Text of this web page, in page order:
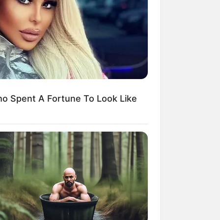
Ngakak, 10 Potret
Murah Pakai Bahan
Mainstream, 10 Cara
Barang Belanjaan
Warga Thailand
Spent A Fortune To Look Like